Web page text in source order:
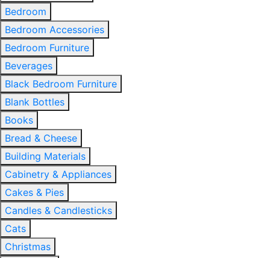
Bedroom
Bedroom Accessories
Bedroom Furniture
Beverages
Black Bedroom Furniture
Blank Bottles
Books
Bread & Cheese
Building Materials
Cabinetry & Appliances
Cakes & Pies
Candles & Candlesticks
Cats
Christmas